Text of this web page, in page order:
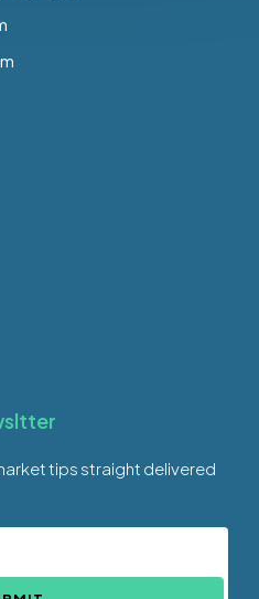
tips straight delivered